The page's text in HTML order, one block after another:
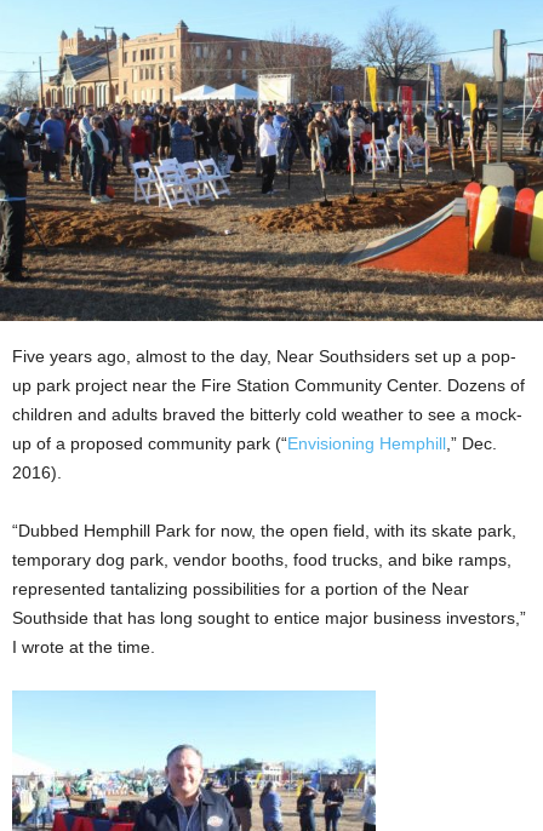
Five years ago, almost to the day, Near Southsiders set up a pop-
up park project near the Fire Station Community Center. Dozens of
children and adults braved the bitterly cold weather to see a mock-
up of a proposed community park (“Envisioning Hemphill ,” Dec.
2016).
“Dubbed Hemphill Park for now, the open field, with its skate park,
temporary dog park, vendor booths, food trucks, and bike ramps,
represented tantalizing possibilities for a portion of the Near
Southside that has long sought to entice major business investors,”
I wrote at the time.